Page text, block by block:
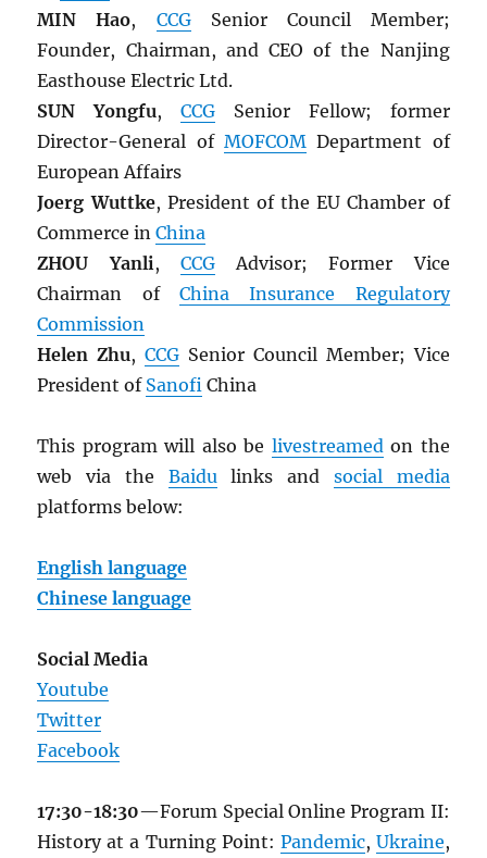
MIN Hao, CCGSenior Council Member;
Founder, Chairman, and CEO of the Nanjing
Easthouse Electric Ltd.
SUN Yongfu,CCG Senior Fellow; former
Director-General of MOFCOM Department of
European Affairs
Joerg Wuttke, President of the EU Chamber of
Commerce inChina
ZHOU Yanli, CCGAdvisor; Former Vice
Chairman of China Insurance Regulatory
Commission
Helen Zhu,CCG Senior Council Member; Vice
President of Sanofi China
This program will also be livestreamedon the
web via the Baidulinks and social media
platforms below:
English language
Chinese language
Social Media
Youtube
Twitter
Facebook
17:30-18:30—Forum Special Online Program II:
History at a Turning Point: Pandemic, Ukraine,